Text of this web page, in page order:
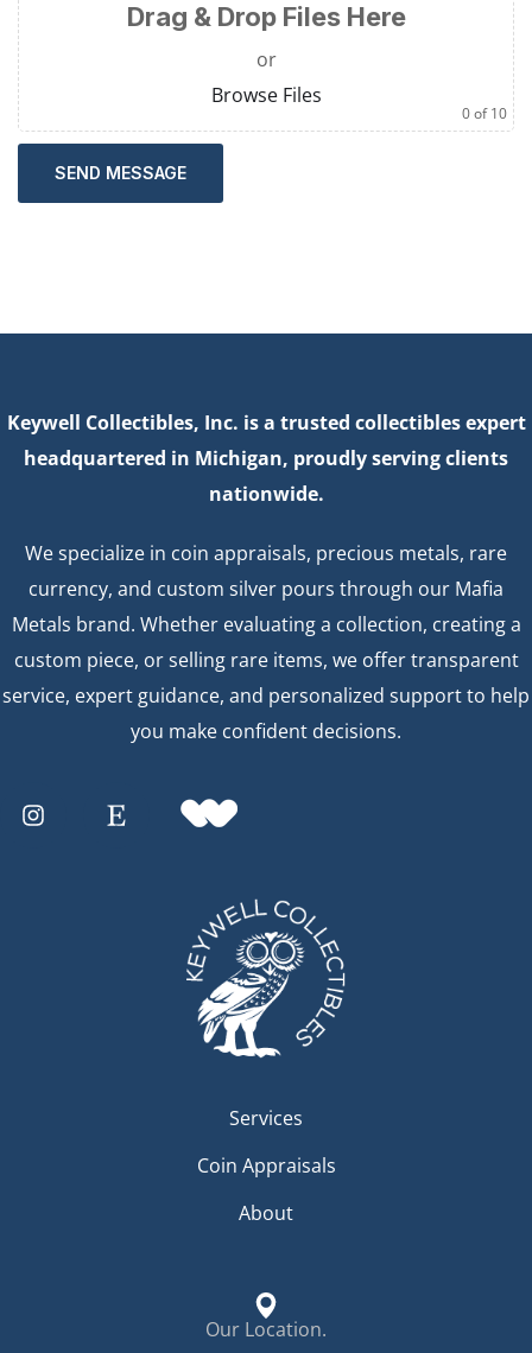
Drag & Drop Files Here
or
Browse Files
0of 10
SEND MESSAGE
Keywell Collectibles, Inc. is a trusted collectibles expert
headquartered in Michigan, proudly serving clients
nationwide.
We specialize in coin appraisals, precious metals, rare
currency, and custom silver pours through our Mafia
Metals brand. Whether evaluating a collection, creating a
custom piece, or selling rare items, we offer transparent
service, expert guidance, and personalized support to help
you make confident decisions.
Services
Coin Appraisals
About
Our Location.